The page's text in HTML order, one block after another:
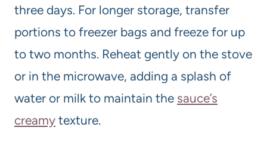
three days. For longer storage, transfer
portions to freezer bags and freeze for up
to two months. Reheat gently on the stove
or in the microwave, adding a splash of
water or milk to maintain the sauce’s
creamy texture.